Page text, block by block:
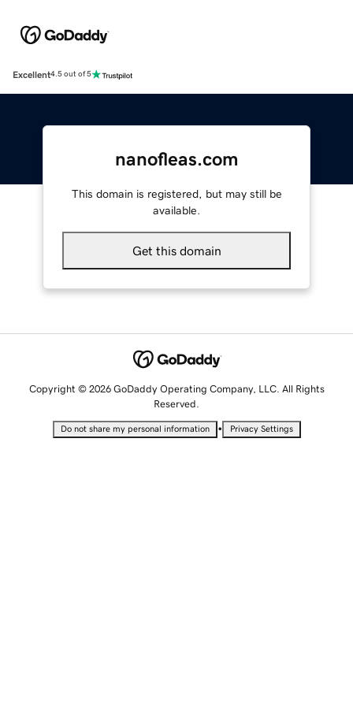
Excellent4.5 out of 5
nanofleas.com
This domain is registered, but may still be
available.
Get this domain
Copyright © 2026 GoDaddy Operating Company, LLC. All Rights
Reserved.
Do not share my personal information • Privacy Settings